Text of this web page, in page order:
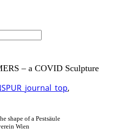
– a COVID Sculpture
,
shape of a Pestsäule
Wien